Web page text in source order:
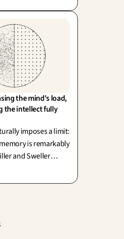
here is what
the mind's load,
the intellect fully
imposes a limit:
is remarkably
and Sweller
from unnecessary